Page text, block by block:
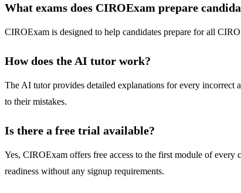
What exams does CIROExam prepare
CIROExam is designed to help candidates prepare for all
How does the AI tutor work?
The AI tutor provides detailed explanations for every incorrect
to their mistakes.
Is there a free trial available?
Yes, CIROExam offers free access to the first module of
readiness without any signup requirements.